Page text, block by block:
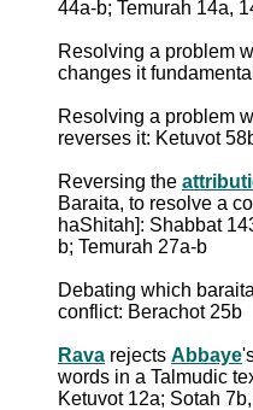
44a-b; Temurah 14a,
Resolving a problem
changes it
Resolving a problem
reverses it: Ketuvot
Reversing the
Baraita, to resolve a
haShitah]: Shabbat
b; Temurah 27a-b
Debating which
conflict: Berachot 25b
Rava rejects Abbaye
words in a Talmudic
Ketuvot 12a; Sotah